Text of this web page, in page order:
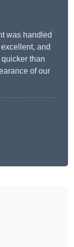
was handled
and
than
of our